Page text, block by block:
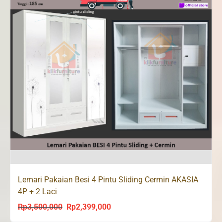
Lemari Pakaian Besi 4 Pintu Sliding Cermin AKASIA
4P + 2 Laci
Rp3,500,000 Original
Rp2,399,000Current